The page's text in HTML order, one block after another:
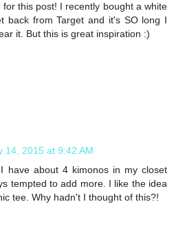
this post! I recently bought a white
back from Target and it's SO long I
it. But this is great inspiration :)
14, 2015 at 9:42 AM
have about 4 kimonos in my closet
tempted to add more. I like the idea
tee. Why hadn't I thought of this?!